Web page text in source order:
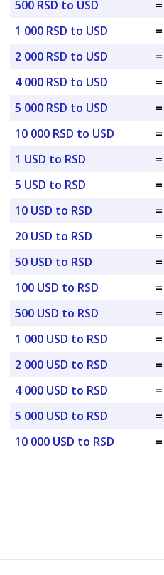
500 RSD to USD
=
1 000 RSD to USD
=
2 000 RSD to USD
=
4 000 RSD to USD
=
5 000 RSD to USD
=
10 000 RSD to USD
=
1 USD to RSD
=
5 USD to RSD
=
10 USD to RSD
=
20 USD to RSD
=
50 USD to RSD
=
100 USD to RSD
=
500 USD to RSD
=
1 000 USD to RSD
=
2 000 USD to RSD
=
4 000 USD to RSD
=
5 000 USD to RSD
=
10 000 USD to RSD
=